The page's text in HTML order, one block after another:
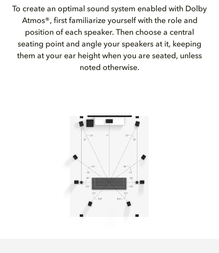
To create an optimal sound system enabled with Dolby
Atmos®, first familiarize yourself with the role and
position of each speaker. Then choose a central
seating point and angle your speakers at it, keeping
them at your ear height when you are seated, unless
noted otherwise.